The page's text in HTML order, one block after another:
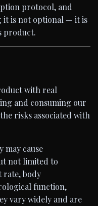
protocol, and
it is not optional — it is
product.
with real
and consuming our
risks associated with
may cause
not limited to
rate, body
function,
vary widely and are